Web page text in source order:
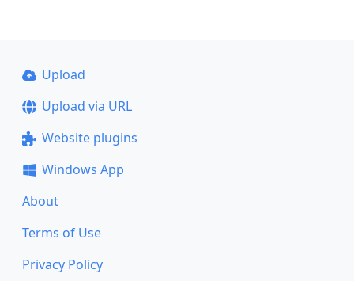
Upload
Upload via URL
Website plugins
Windows App
About
Terms of Use
Privacy Policy